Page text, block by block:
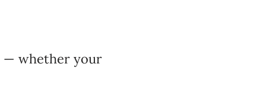
— whether your